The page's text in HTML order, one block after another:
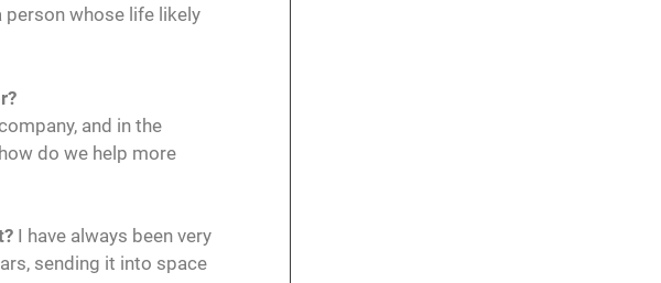
whose life likely
and in the
do we help more
I have always been very
sending it into space